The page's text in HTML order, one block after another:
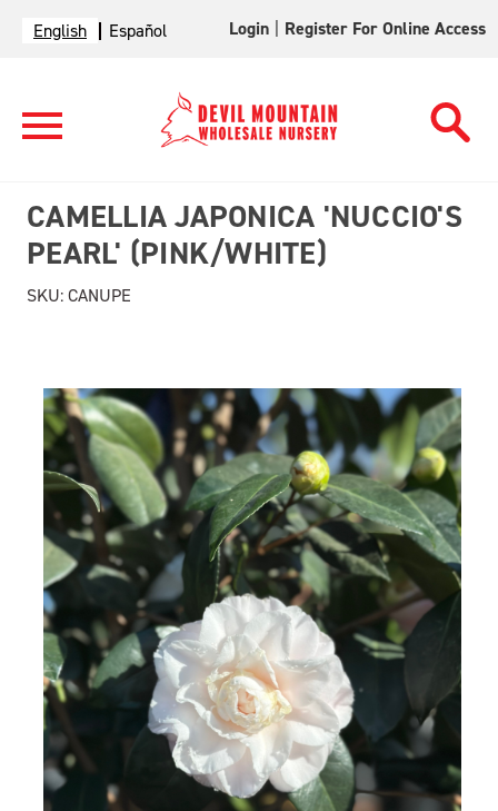
English Español Login Register For Online Access
CAMELLIA JAPONICA 'NUCCIO'S
PEARL' (PINK/WHITE)
SKU:CANUPE